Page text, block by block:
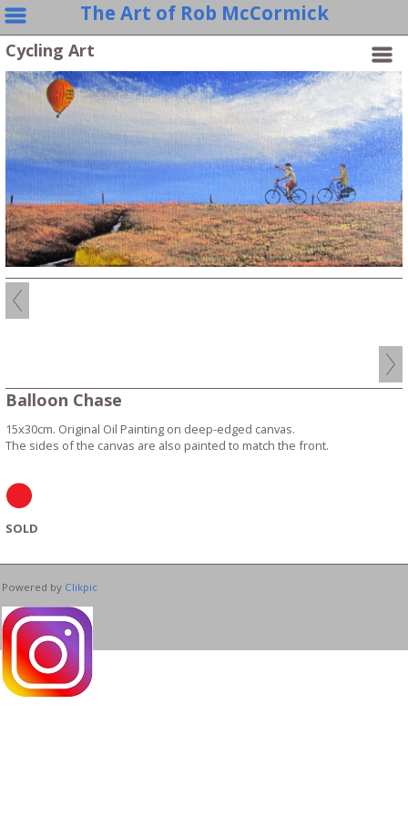
The Art of Rob McCormick
Cycling Art
Balloon Chase
15x30cm. Original Oil Painting on deep-edged canvas.
The sides of the canvas are also painted to match the front.
SOLD
Powered by Clikpic